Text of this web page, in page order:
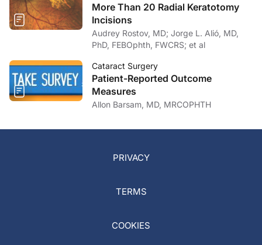
More Than 20 Radial Keratotomy
Incisions
Audrey Rostov, MD; Jorge L. Alió, MD,
PhD, FEBOphth, FWCRS; et al
Cataract Surgery
Patient-Reported Outcome
Measures
Allon Barsam, MD, MRCOPHTH
PRIVACY
TERMS
COOKIES